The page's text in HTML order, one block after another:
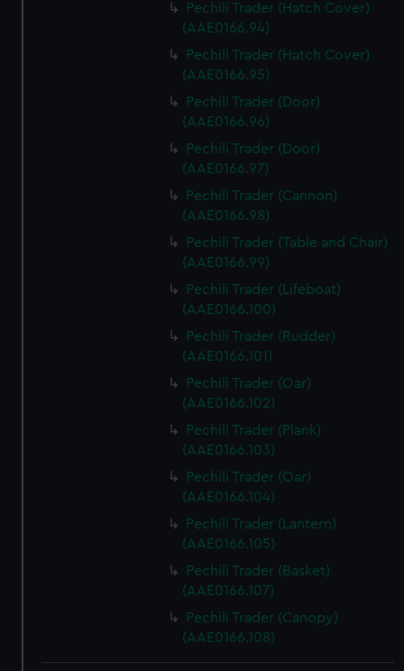
Pechili Trader (Hatch Cover)
(AAE0166.94)
Pechili Trader (Hatch Cover)
(AAE0166.95)
Pechili Trader (Door)
(AAE0166.96)
Pechili Trader (Door)
(AAE0166.97)
Pechili Trader (Cannon)
(AAE0166.98)
Pechili Trader (Table and Chair)
(AAE0166.99)
Pechili Trader (Lifeboat)
(AAE0166.100)
Pechili Trader (Rudder)
(AAE0166.101)
Pechili Trader (Oar)
(AAE0166.102)
Pechili Trader (Plank)
(AAE0166.103)
Pechili Trader (Oar)
(AAE0166.104)
Pechili Trader (Lantern)
(AAE0166.105)
Pechili Trader (Basket)
(AAE0166.107)
Pechili Trader (Canopy)
(AAE0166.108)